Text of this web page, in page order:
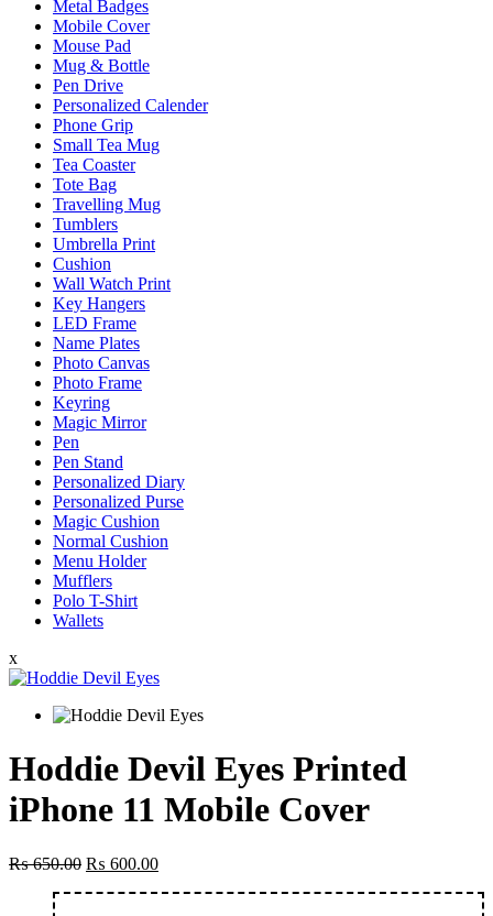
Metal Badges
Mobile Cover
Mouse Pad
Mug & Bottle
Pen Drive
Personalized Calender
Phone Grip
Small Tea Mug
Tea Coaster
Tote Bag
Travelling Mug
Tumblers
Umbrella Print
Cushion
Wall Watch Print
Key Hangers
LED Frame
Name Plates
Photo Canvas
Photo Frame
Keyring
Magic Mirror
Pen
Pen Stand
Personalized Diary
Personalized Purse
Magic Cushion
Normal Cushion
Menu Holder
Mufflers
Polo T-Shirt
Wallets
x
Hoddie Devil Eyes Printed
iPhone 11 Mobile Cover
₨650.00 Original
₨ 600.00Current